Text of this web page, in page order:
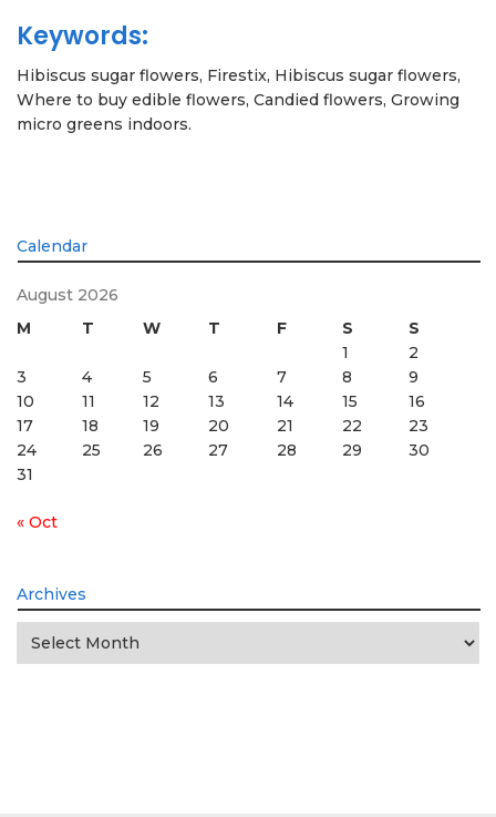
Keywords:
Hibiscus sugar flowers, Firestix, Hibiscus sugar flowers,
Where to buy edible flowers, Candied flowers, Growing
micro greens indoors.
Calendar
August 2026
M
T W T F S
S
1
2
3
4 5 6 7 8
9
10
11 12 13 14 15
16
17
18 19 20 21 22
23
24
25 26 27 28 29
30
31
« Oct
Archives
Archives